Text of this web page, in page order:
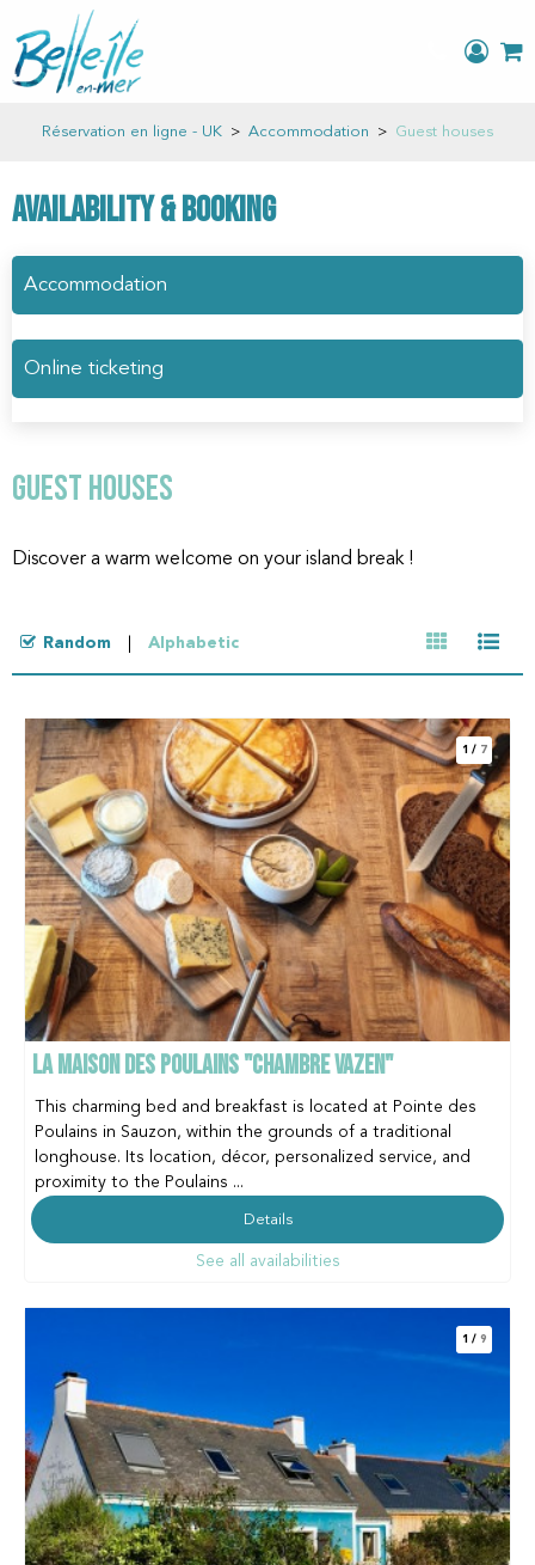
Réservation en ligne - UK > Accommodation > Guest houses
Availability & Booking
Accommodation
Online ticketing
Guest houses
Discover a warm welcome on your island break !
Random Alphabetic
1 / 7
LA MAISON DES POULAINS "CHAMBRE VAZEN"
This charming bed and breakfast is located at Pointe des
Poulains in Sauzon, within the grounds of a traditional
longhouse. Its location, décor, personalized service, and
proximity to the Poulains ...
Details
See all availabilities
1 / 9